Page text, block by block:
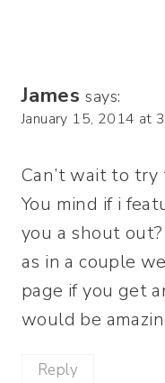
James says:
January 15, 2014 at
Can’t wait to try
You mind if i
you a shout
as in a couple
page if you get
would be
Reply